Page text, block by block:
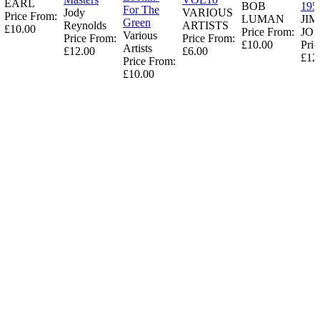
EARL
Price From:
£10.00
Jody
Reynolds
Price From:
£12.00
For The
Green
Various
Artists
Price From:
£10.00
VARIOUS
ARTISTS
Price From:
£6.00
BOB
LUMAN
Price From:
£10.00